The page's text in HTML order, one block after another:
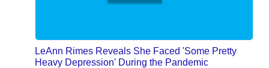
LeAnn Rimes Reveals She Faced 'Some Pretty
Heavy Depression' During the Pandemic